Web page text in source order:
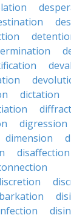
dictation
digression
dimension
disaffection